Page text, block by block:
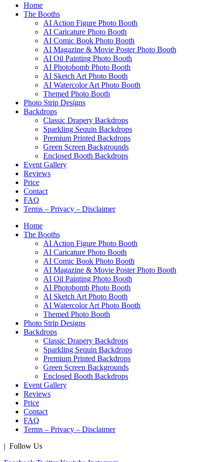
Home
The Booths
AI Action Figure Photo Booth
AI Caricature Photo Booth
AI Comic Book Photo Booth
AI Magazine & Movie Poster Photo Booth
AI Oil Painting Photo Booth
AI Photobomb Photo Booth
AI Sketch Art Photo Booth
AI Watercolor Art Photo Booth
Themed Photo Booth
Photo Strip Designs
Backdrops
Classic Drapery Backdrops
Sparkling Sequin Backdrops
Premium Printed Backdrops
Green Screen Backgrounds
Enclosed Booth Backdrops
Event Gallery
Reviews
Price
Contact
FAQ
Terms – Privacy – Disclaimer
Home
The Booths
AI Action Figure Photo Booth
AI Caricature Photo Booth
AI Comic Book Photo Booth
AI Magazine & Movie Poster Photo Booth
AI Oil Painting Photo Booth
AI Photobomb Photo Booth
AI Sketch Art Photo Booth
AI Watercolor Art Photo Booth
Themed Photo Booth
Photo Strip Designs
Backdrops
Classic Drapery Backdrops
Sparkling Sequin Backdrops
Premium Printed Backdrops
Green Screen Backgrounds
Enclosed Booth Backdrops
Event Gallery
Reviews
Price
Contact
FAQ
Terms – Privacy – Disclaimer
| Follow Us